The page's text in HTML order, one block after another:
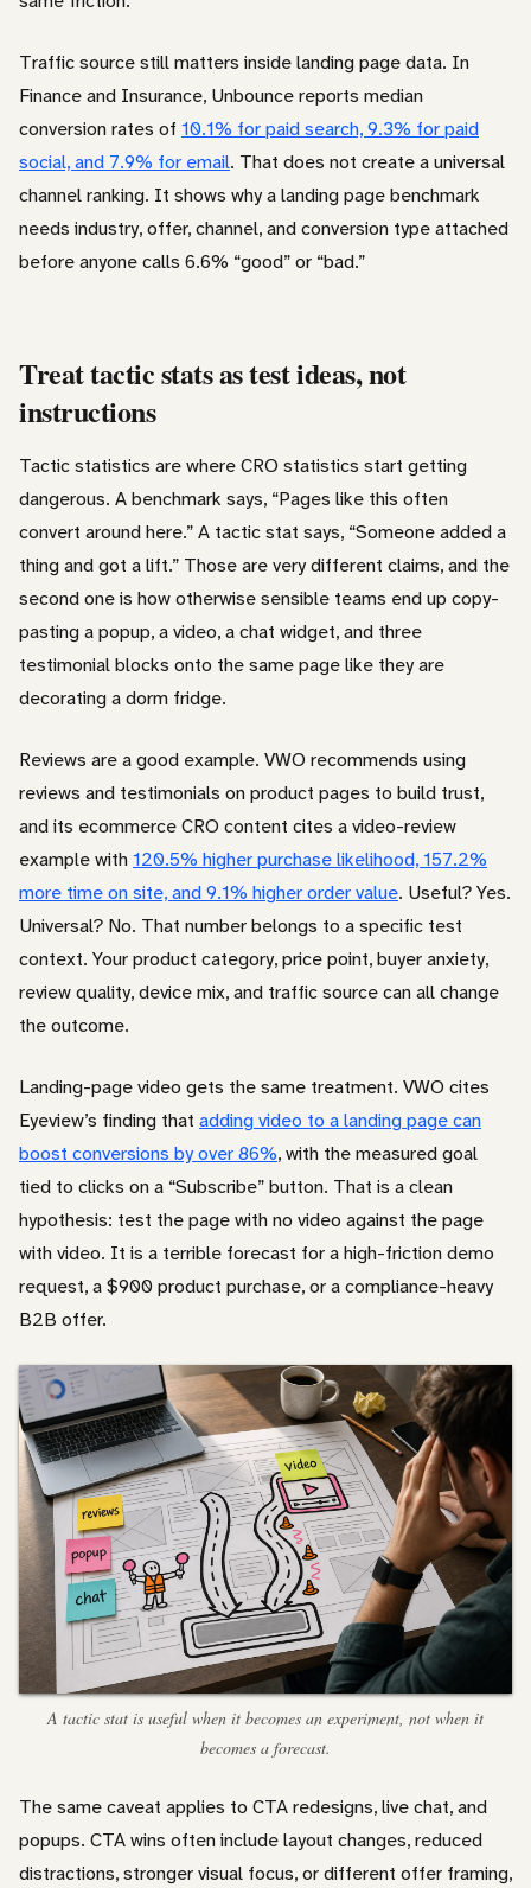
Traffic source still matters inside landing page data. In
Finance and Insurance, Unbounce reports median
conversion rates of 10.1% for paid search, 9.3% for paid
social, and 7.9% for email. That does not create a universal
channel ranking. It shows why a landing page benchmark
needs industry, offer, channel, and conversion type attached
before anyone calls 6.6% “good” or “bad.”
Treat tactic stats as test ideas, not
instructions
Tactic statistics are where CRO statistics start getting
dangerous. A benchmark says, “Pages like this often
convert around here.” A tactic stat says, “Someone added a
thing and got a lift.” Those are very different claims, and the
second one is how otherwise sensible teams end up copy-
pasting a popup, a video, a chat widget, and three
testimonial blocks onto the same page like they are
decorating a dorm fridge.
Reviews are a good example. VWO recommends using
reviews and testimonials on product pages to build trust,
and its ecommerce CRO content cites a video-review
example with120.5% higher purchase likelihood, 157.2%
more time on site, and 9.1% higher order value. Useful? Yes.
Universal? No. That number belongs to a specific test
context. Your product category, price point, buyer anxiety,
review quality, device mix, and traffic source can all change
the outcome.
Landing-page video gets the same treatment. VWO cites
Eyeview’s finding that adding video to a landing page can
boost conversions by over 86%, with the measured goal
tied to clicks on a “Subscribe” button. That is a clean
hypothesis: test the page with no video against the page
with video. It is a terrible forecast for a high-friction demo
request, a $900 product purchase, or a compliance-heavy
B2B offer.
A tactic stat is useful when it becomes an experiment, not when it
becomes a forecast.
The same caveat applies to CTA redesigns, live chat, and
popups. CTA wins often include layout changes, reduced
distractions, stronger visual focus, or different offer framing,